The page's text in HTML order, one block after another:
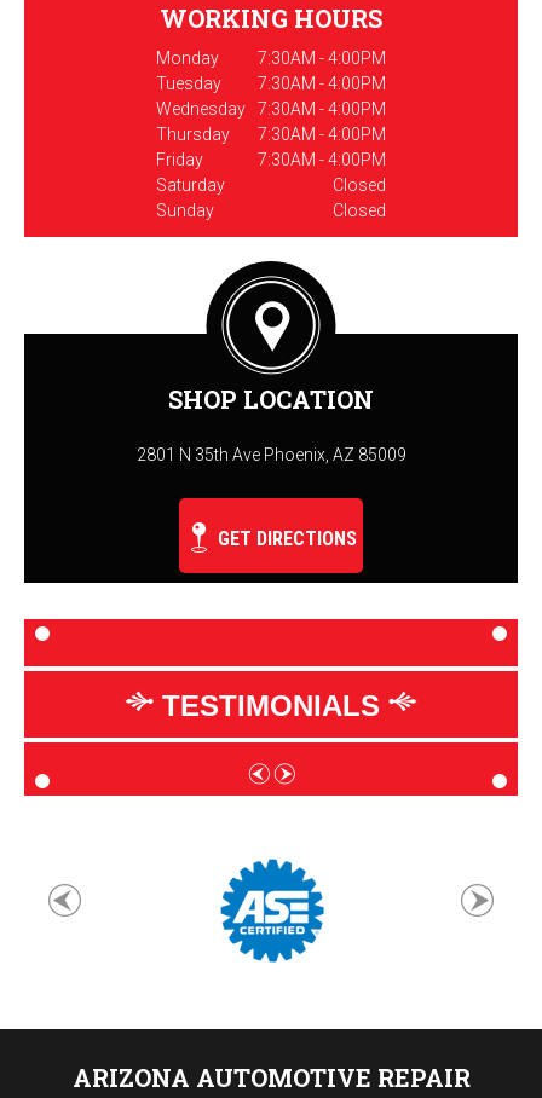
WORKING HOURS
Monday
7:30AM - 4:00PM
Tuesday
7:30AM - 4:00PM
Wednesday
7:30AM - 4:00PM
Thursday
7:30AM - 4:00PM
Friday
7:30AM - 4:00PM
Saturday
Closed
Sunday
Closed
SHOP LOCATION
2801 N 35th Ave Phoenix, AZ 85009
GET DIRECTIONS
TESTIMONIALS
ARIZONA AUTOMOTIVE REPAIR